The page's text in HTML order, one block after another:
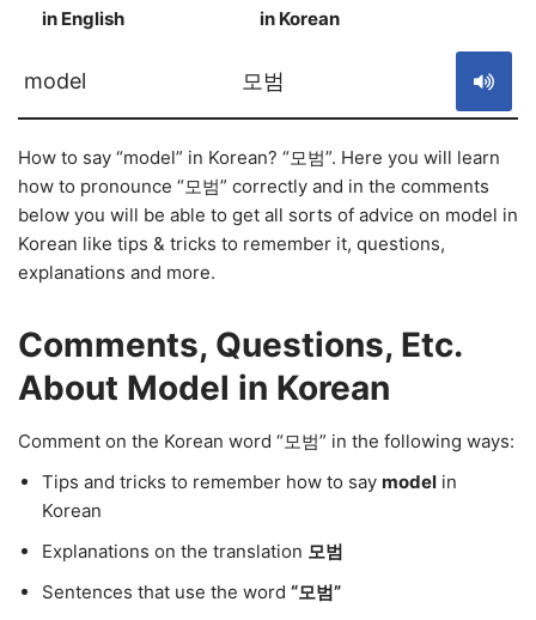
in English in Korean
model 모범
How to say “model” in Korean? “모범”. Here you will learn
how to pronounce “모범” correctly and in the comments
below you will be able to get all sorts of advice on model in
Korean like tips & tricks to remember it, questions,
explanations and more.
Comments, Questions, Etc.
About Model in Korean
Comment on the Korean word “모범” in the following ways:
Tips and tricks to remember how to say model in
Korean
Explanations on the translation 모범
Sentences that use the word “모범”